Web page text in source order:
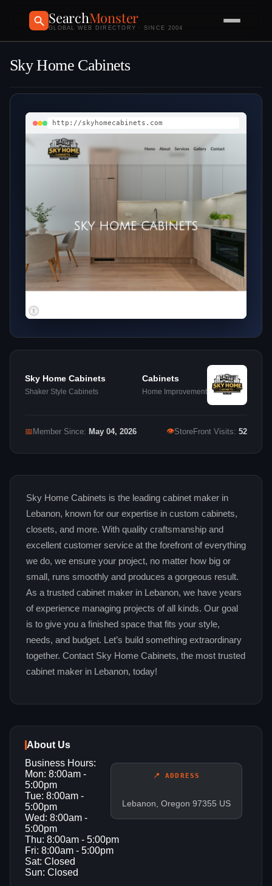
SearchMonster
GLOBAL WEB DIRECTORY · SINCE 2004
Sky Home Cabinets
http://skyhomecabinets.com
Sky Home Cabinets
Shaker Style Cabinets
Cabinets
Home Improvement
📅 Member Since: May 04, 2026 👁StoreFront Visits: 52
Sky Home Cabinets is the leading cabinet maker in
Lebanon, known for our expertise in custom cabinets,
closets, and more. With quality craftsmanship and
excellent customer service at the forefront of everything
we do, we ensure your project, no matter how big or
small, runs smoothly and produces a gorgeous result.
As a trusted cabinet maker in Lebanon, we have years
of experience managing projects of all kinds. Our goal
is to give you a finished space that fits your style,
needs, and budget. Let’s build something extraordinary
together. Contact Sky Home Cabinets, the most trusted
cabinet maker in Lebanon, today!
About Us
📍 ADDRESS
Lebanon, Oregon 97355 US
Business Hours:
Mon: 8:00am -
5:00pm
Tue: 8:00am -
5:00pm
Wed: 8:00am -
5:00pm
Thu: 8:00am - 5:00pm
Fri: 8:00am - 5:00pm
Sat: Closed
Sun: Closed